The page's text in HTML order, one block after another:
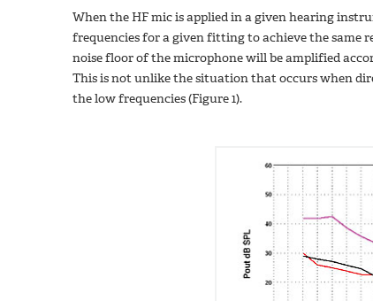
When the HF mic is applied in a given hearing
frequencies for a given fitting to achieve the
noise floor of the microphone will be amplified
This is not unlike the situation that occurs when
the low frequencies (Figure 1).